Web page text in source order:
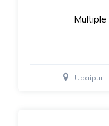
Udaipur